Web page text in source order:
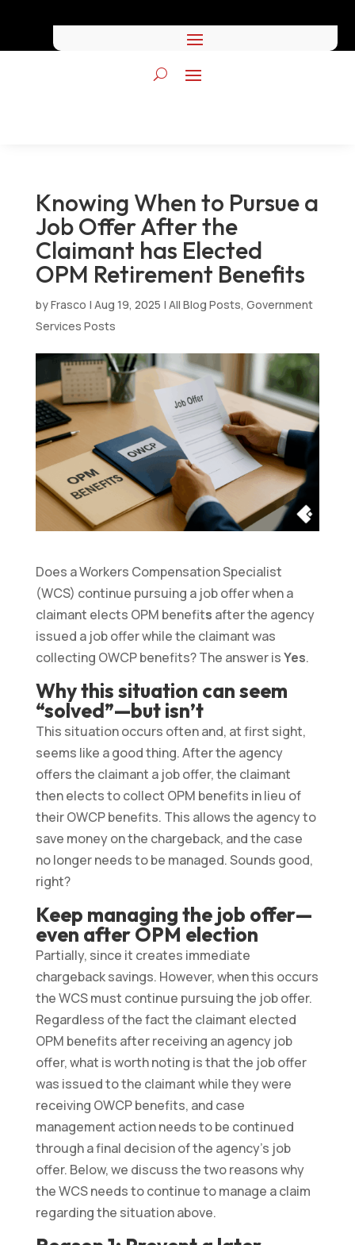
Knowing When to Pursue a
Job Offer After the
Claimant has Elected
OPM Retirement Benefits
byFrasco | Aug 19, 2025 | All Blog Posts, Government
Services Posts
Does a Workers Compensation Specialist
(WCS) continue pursuing a job offer when a
claimant elects OPM benefits after the agency
issued a job offer while the claimant was
collecting OWCP benefits? The answer isYes.
Why this situation can seem
“solved”—but isn’t
This situation occurs often and, at first sight,
seems like a good thing. After the agency
offers the claimant a job offer, the claimant
then elects to collect OPM benefits in lieu of
their OWCP benefits. This allows the agency to
save money on the chargeback, and the case
no longer needs to be managed. Sounds good,
right?
Keep managing the job offer—
even after OPM election
Partially, since it creates immediate
chargeback savings. However, when this occurs
the WCS must continue pursuing the job offer.
Regardless of the fact the claimant elected
OPM benefits after receiving an agency job
offer, what is worth noting is that the job offer
was issued to the claimant while they were
receiving OWCP benefits, and case
management action needs to be continued
through a final decision of the agency’s job
offer. Below, we discuss the two reasons why
the WCS needs to continue to manage a claim
regarding the situation above.